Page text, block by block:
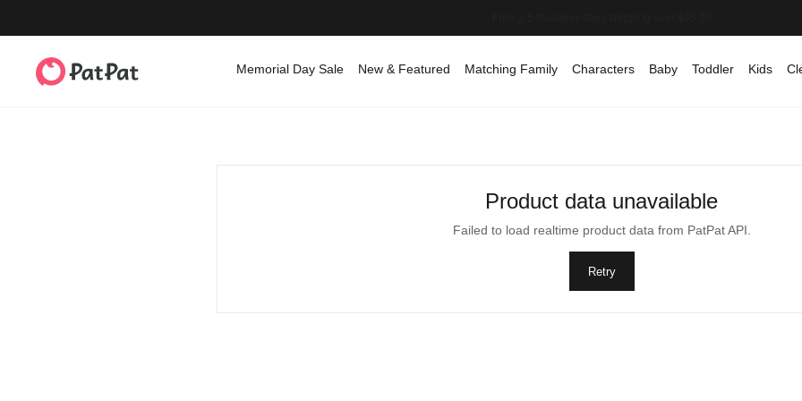
Memorial Day Sale New & Featured Matching Family Characters Baby Toddler Kids
Product data unavailable
Failed to load realtime product data from PatPat API.
Retry